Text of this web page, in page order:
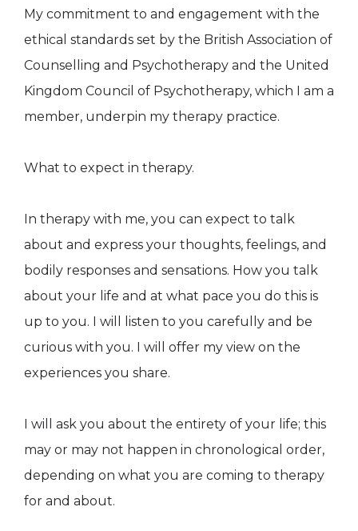
​​​​​​​My commitment to and engagement with the
ethical standards set by the British Association of
Counselling and Psychotherapy and the United
Kingdom Council of Psychotherapy, which I am a
member, underpin my therapy practice.
What to expect in therapy.
In therapy with me, you can expect to talk
about and express your thoughts, feelings, and
bodily responses and sensations. How you talk
about your life and at what pace you do this is
up to you. I will listen to you carefully and be
curious with you. I will offer my view on the
experiences you share.
​​​​I will ask you about the entirety of your life; this
may or may not happen in chronological order,
depending on what you are coming to therapy
for and about.